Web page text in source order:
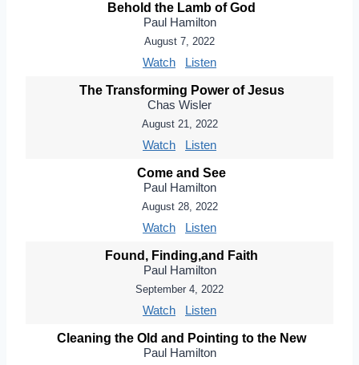
Behold the Lamb of God
Paul Hamilton
August 7, 2022
Watch Listen
The Transforming Power of Jesus
Chas Wisler
August 21, 2022
Watch Listen
Come and See
Paul Hamilton
August 28, 2022
Watch Listen
Found, Finding,and Faith
Paul Hamilton
September 4, 2022
Watch Listen
Cleaning the Old and Pointing to the New
Paul Hamilton